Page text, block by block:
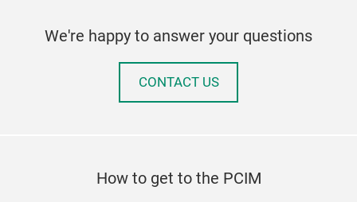
We're happy to answer your questions
CONTACT US
How to get to the PCIM